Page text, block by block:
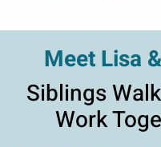
Meet Lisa
Siblings
Work